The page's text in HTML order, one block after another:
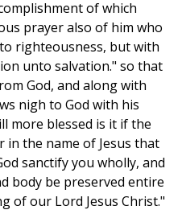
of which
prayer also of him who
righteousness, but with
unto salvation." so that
God, and along with
nigh to God with his
more blessed is it if the
the name of Jesus that
sanctify you wholly, and
body be preserved entire
of our Lord Jesus Christ."